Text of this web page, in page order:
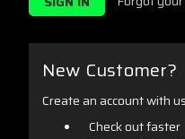
New Customer?
Create an account with
Check out faster